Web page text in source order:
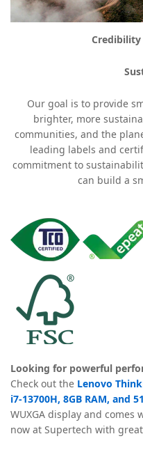
Our goal is to provide
brighter, more
communities, and the
leading labels and
commitment to
can build a
Looking for powerful
Check out the Lenovo
i7-13700H, 8GB RAM, and
WUXGA display and
now at Supertech with